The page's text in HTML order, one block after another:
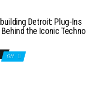
Detroit: Plug-Ins
the Iconic Techno
Off